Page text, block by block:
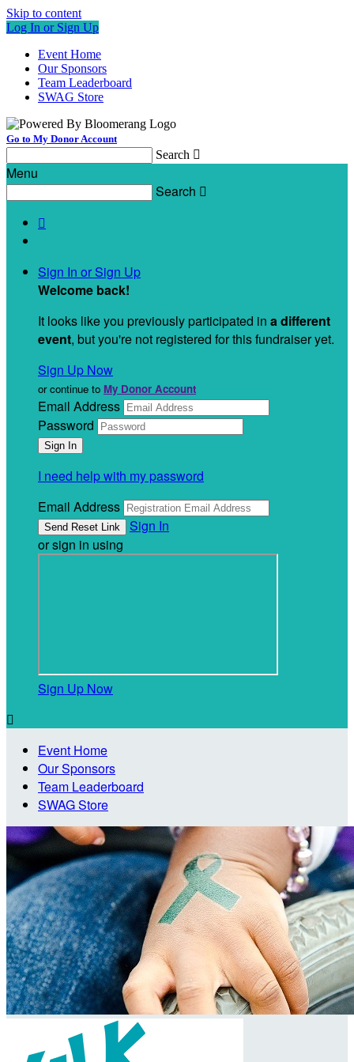
Skip to content
Log In or Sign Up
Event Home
Our Sponsors
Team Leaderboard
SWAG Store
Go to My Donor Account
Search 
Menu
Search 

Sign In or Sign Up
Welcome back!
It looks like you previously participated in a different
event, but you're not registered for this fundraiser yet.
Sign Up Now
or continue to My Donor Account
Email Address
Password
I need help with my password
Email Address
Sign In
or sign in using
Sign Up Now

Event Home
Our Sponsors
Team Leaderboard
SWAG Store